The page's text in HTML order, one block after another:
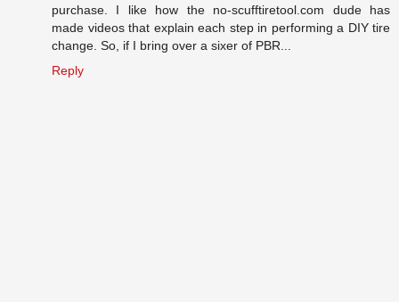
purchase. I like how the no-scufftiretool.com dude has
made videos that explain each step in performing a DIY tire
change. So, if I bring over a sixer of PBR...
Reply